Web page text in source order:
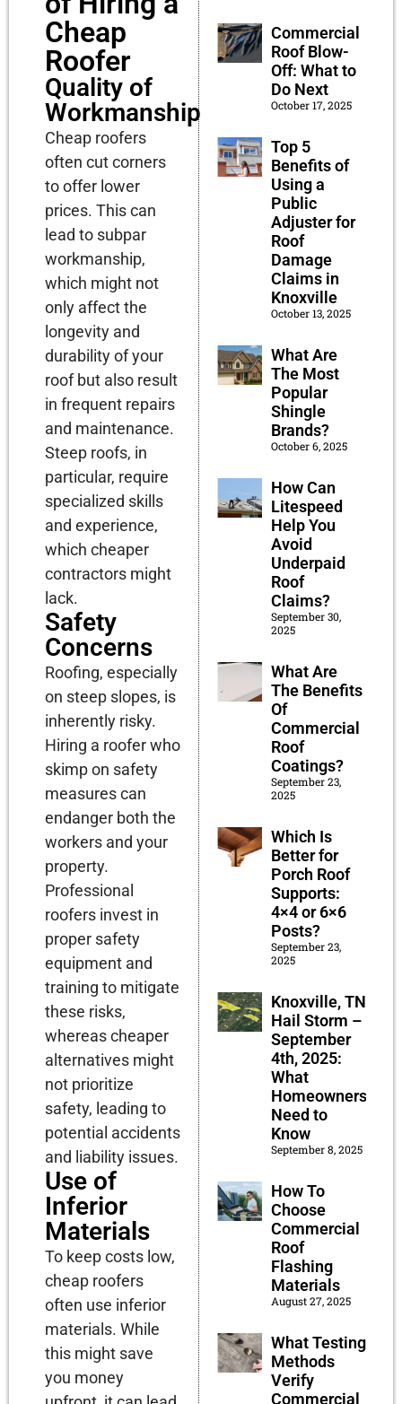
Cheap
Roofer
Quality of
Workmanship
Cheap roofers
often cut corners
to offer lower
prices. This can
lead to subpar
workmanship,
which might not
only affect the
longevity and
durability of your
roof but also result
in frequent repairs
and maintenance.
Steep roofs, in
particular, require
specialized skills
and experience,
which cheaper
contractors might
lack.
Safety
Concerns
Roofing, especially
on steep slopes, is
inherently risky.
Hiring a roofer who
skimp on safety
measures can
endanger both the
workers and your
property.
Professional
roofers invest in
proper safety
equipment and
training to mitigate
these risks,
whereas cheaper
alternatives might
not prioritize
safety, leading to
potential accidents
and liability issues.
Use of
Inferior
Materials
To keep costs low,
cheap roofers
often use inferior
materials. While
this might save
you money
Commercial
Roof Blow-
Off: What to
Do Next
October 17, 2025
Top 5
Benefits of
Using a
Public
Adjuster for
Roof
Damage
Claims in
Knoxville
October 13, 2025
What Are
The Most
Popular
Shingle
Brands?
October 6, 2025
How Can
Litespeed
Help You
Avoid
Underpaid
Roof
Claims?
September 30,
2025
What Are
The Benefits
Of
Commercial
Roof
Coatings?
September 23,
2025
Which Is
Better for
Porch Roof
Supports:
4×4 or 6×6
Posts?
September 23,
2025
Knoxville, TN
Hail Storm –
September
4th, 2025:
What
Homeowners
Need to
Know
September 8, 2025
How To
Choose
Commercial
Roof
Flashing
Materials
August 27, 2025
What Testing
Methods
Verify
Commercial